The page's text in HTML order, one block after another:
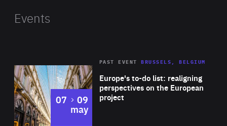
Events
Europe's to-do list: realigning
perspectives on the European
project
PAST EVENT BRUSSELS, BELGIUM
07 to
09
may